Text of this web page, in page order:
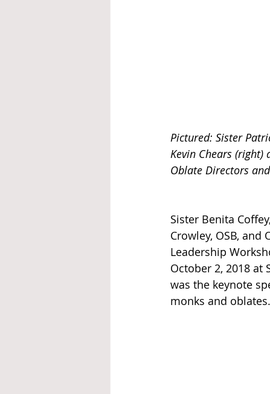
Pictured: Sister
Kevin Chears
Oblate Directors
Sister Benita
Crowley, OSB,
Leadership
October 2, 2018 at
was the keynote
monks and